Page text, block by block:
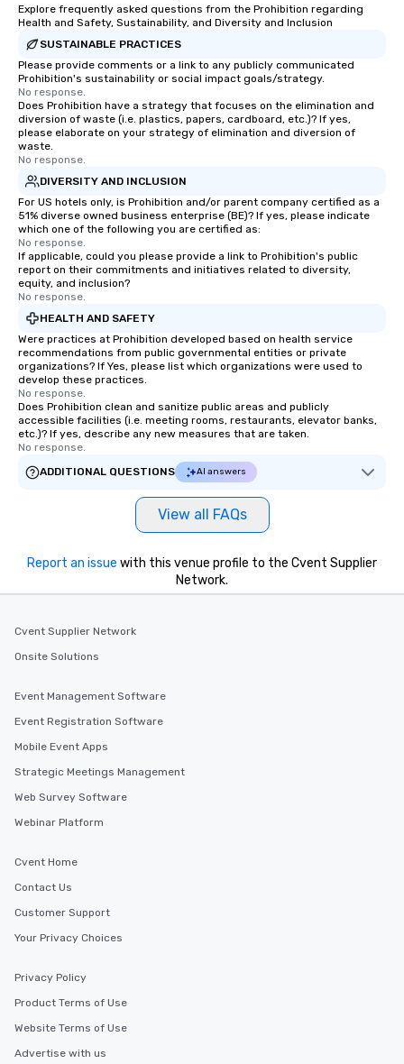
Explore frequently asked questions from the Prohibition regarding
Health and Safety, Sustainability, and Diversity and Inclusion
SUSTAINABLE PRACTICES
Please provide comments or a link to any publicly communicated
Prohibition's sustainability or social impact goals/strategy.
No response.
Does Prohibition have a strategy that focuses on the elimination and
diversion of waste (i.e. plastics, papers, cardboard, etc.)? If yes,
please elaborate on your strategy of elimination and diversion of
waste.
No response.
DIVERSITY AND INCLUSION
For US hotels only, is Prohibition and/or parent company certified as a
51% diverse owned business enterprise (BE)? If yes, please indicate
which one of the following you are certified as:
No response.
If applicable, could you please provide a link to Prohibition's public
report on their commitments and initiatives related to diversity,
equity, and inclusion?
No response.
HEALTH AND SAFETY
Were practices at Prohibition developed based on health service
recommendations from public governmental entities or private
organizations? If Yes, please list which organizations were used to
develop these practices.
No response.
Does Prohibition clean and sanitize public areas and publicly
accessible facilities (i.e. meeting rooms, restaurants, elevator banks,
etc.)? If yes, describe any new measures that are taken.
No response.
ADDITIONAL QUESTIONS
AI answers
View all FAQs
Report an issue with this venue profile to the Cvent Supplier
Network.
Cvent Supplier Network
Onsite Solutions
Event Management Software
Event Registration Software
Mobile Event Apps
Strategic Meetings Management
Web Survey Software
Webinar Platform
Cvent Home
Contact Us
Customer Support
Your Privacy Choices
Privacy Policy
Product Terms of Use
Website Terms of Use
Advertise with us